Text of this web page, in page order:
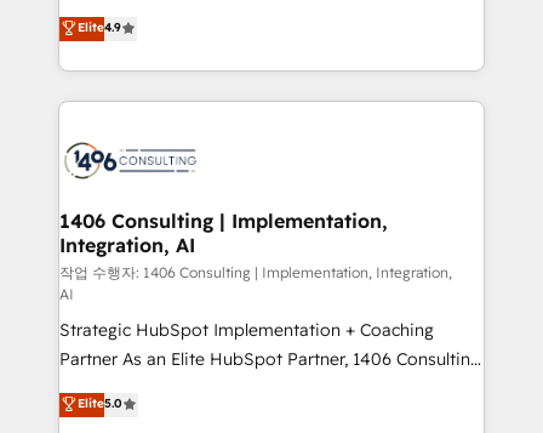
actually runs, and architect solutions that make
technology work harder — so their people don't
putting Customer Experience at the center by
creating digital environments capable of integrating
people, processes and data. We offer the best
digital solutions on the market, ranging from CRM
marketing automation to online and offline sales
allowing companies to optimize processes and meet
the needs of the customer. We are part of Impresoft
Group, a group of specialized and complementary
companies that divide their offer into 4
Competence Centers: Smart Manufacturing,
Customer First, Enabling Technologies & Security.
The synergies generated by these integrations,
together with the combination of talents, skills,
Elite4.9
1406 Consulting | Implementation,
Integration, AI
작업 수행자: 1406 Consulting | Implementation, Integration,
AI
Strategic HubSpot Implementation + Coaching
Partner As an Elite HubSpot Partner, 1406 Consulting
helps mid-market revenue teams transform how
they sell, market, and serve. We don't just build your
Elite5.0